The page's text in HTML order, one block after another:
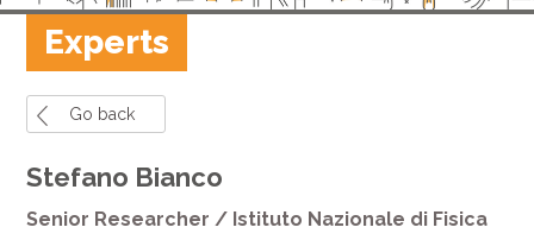
Experts
Go back
Stefano Bianco
Senior Researcher / Istituto Nazionale di Fisica